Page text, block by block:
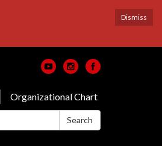
Dismiss
Organizational Chart
Search